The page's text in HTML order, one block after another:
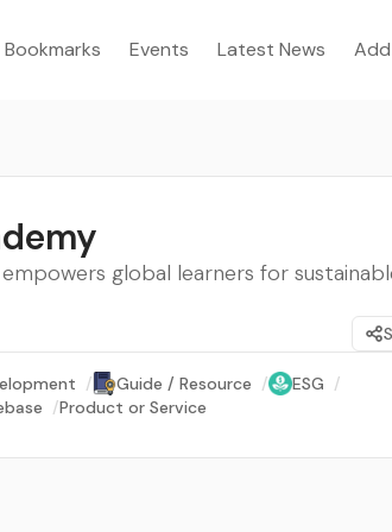
Events Latest News
global learners for
/ Guide / Resource / ESG /
/Product or Service